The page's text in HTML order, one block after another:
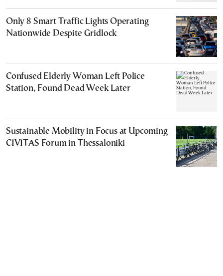
Only 8 Smart Traffic Lights Operating
Nationwide Despite Gridlock
Confused Elderly Woman Left Police
Station, Found Dead Week Later
Sustainable Mobility in Focus at Upcoming
CIVITAS Forum in Thessaloniki